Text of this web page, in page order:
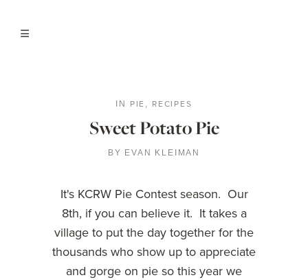
IN PIE , RECIPES
Sweet Potato Pie
BY EVAN KLEIMAN
It's KCRW Pie Contest season. Our
8th, if you can believe it. It takes a
village to put the day together for the
thousands who show up to appreciate
and gorge on pie so this year we